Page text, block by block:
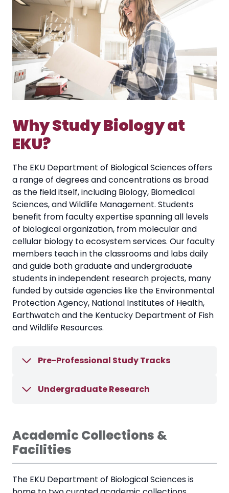
Why Study Biology at
EKU?
The EKU Department of Biological Sciences offers
a range of degrees and concentrations as broad
as the field itself, including Biology, Biomedical
Sciences, and Wildlife Management. Students
benefit from faculty expertise spanning all levels
of biological organization, from molecular and
cellular biology to ecosystem services. Our faculty
members teach in the classrooms and labs daily
and guide both graduate and undergraduate
students in independent research projects, many
funded by outside agencies like the Environmental
Protection Agency, National Institutes of Health,
Earthwatch and the Kentucky Department of Fish
and Wildlife Resources.
Pre-Professional Study Tracks
Undergraduate Research
Academic Collections &
Facilities
The EKU Department of Biological Sciences is